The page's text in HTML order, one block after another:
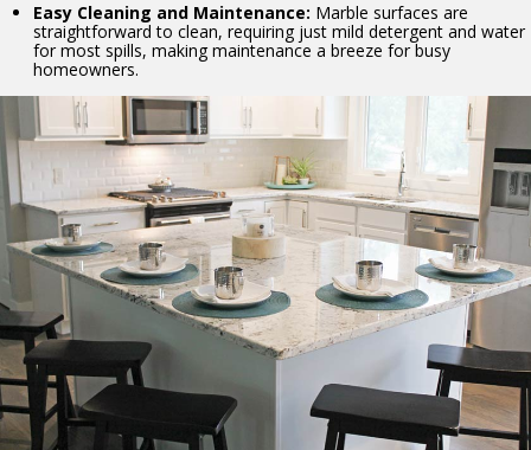
Easy Cleaning and Maintenance: Marble surfaces are
straightforward to clean, requiring just mild detergent and water
for most spills, making maintenance a breeze for busy
homeowners.